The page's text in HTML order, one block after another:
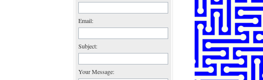
Email:
Subject:
Your Message: